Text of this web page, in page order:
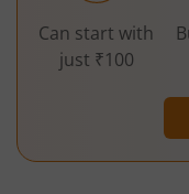
Can start with
just ₹100